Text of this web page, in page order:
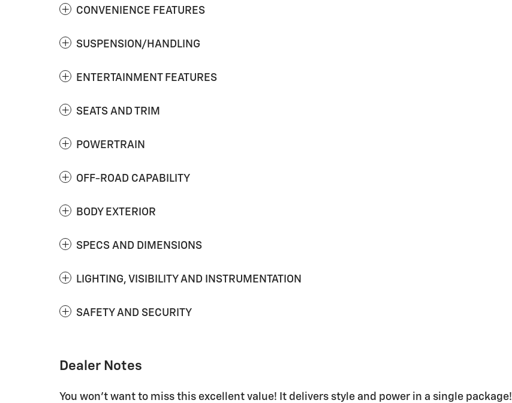
CONVENIENCE FEATURES
SUSPENSION/HANDLING
ENTERTAINMENT FEATURES
SEATS AND TRIM
POWERTRAIN
OFF-ROAD CAPABILITY
BODY EXTERIOR
SPECS AND DIMENSIONS
LIGHTING, VISIBILITY AND INSTRUMENTATION
SAFETY AND SECURITY
Dealer Notes
You won't want to miss this excellent value! It delivers style and power in a single package!